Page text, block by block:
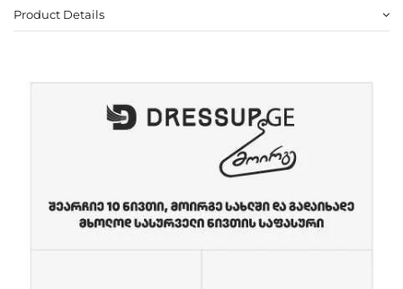
Product Details